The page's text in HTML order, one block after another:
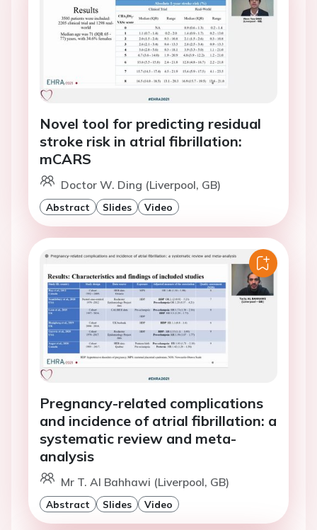
Novel tool for predicting residual
stroke risk in atrial fibrillation:
mCARS
Doctor W. Ding (Liverpool, GB)
Abstract Slides Video
Pregnancy-related complications
and incidence of atrial fibrillation: a
systematic review and meta-
analysis
Mr T. Al Bahhawi (Liverpool, GB)
Abstract Slides Video